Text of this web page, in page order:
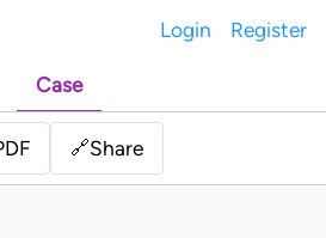
Login Register
Case
🔗Share